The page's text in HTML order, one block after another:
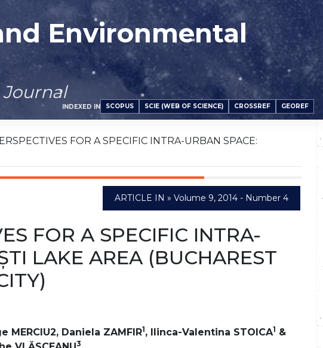
Environmental
INDEXED IN SCOPUS SCIE (WEB OF SCIENCE) CROSSREF GEOREF
FOR A SPECIFIC INTRA-URBAN SPACE:
ARTICLE IN » Volume 9, 2014 - Number 4
FOR A SPECIFIC INTRA-
LAKE AREA (BUCHAREST
MERCIU2, Daniela ZAMFIR1, Ilinca-Valentina STOICA1 &
3